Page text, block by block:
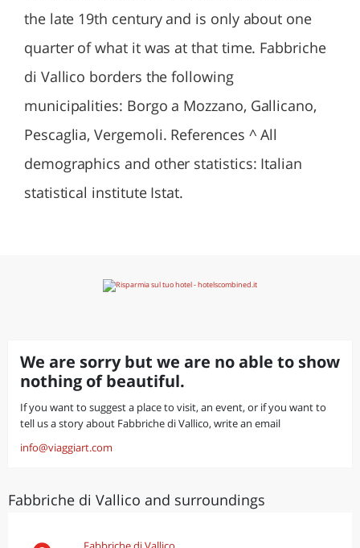
the late 19th century and is only about one
quarter of what it was at that time. Fabbriche
di Vallico borders the following
municipalities: Borgo a Mozzano, Gallicano,
Pescaglia, Vergemoli. References ^ All
demographics and other statistics: Italian
statistical institute Istat.
We are sorry but we are no able to show
nothing of beautiful.
If you want to suggest a place to visit, an event, or if you want to
tell us a story about Fabbriche di Vallico, write an email
info@viaggiart.com
Fabbriche di Vallico and surroundings